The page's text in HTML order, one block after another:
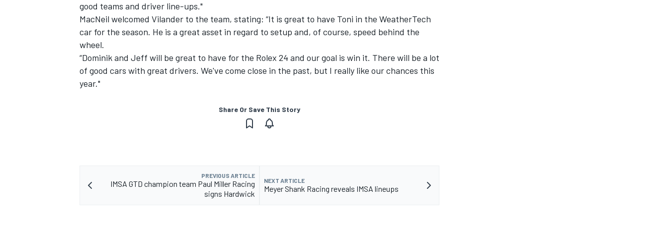
good teams and driver line-ups."
MacNeil welcomed Vilander to the team, stating: “It is great to have Toni in the WeatherTech
car for the season. He is a great asset in regard to setup and, of course, speed behind the
wheel.
“Dominik and Jeff will be great to have for the Rolex 24 and our goal is win it. There will be a lot
of good cars with great drivers. We've come close in the past, but I really like our chances this
year."
Share Or Save This Story
PREVIOUS ARTICLE
IMSA GTD champion team Paul Miller Racing
signs Hardwick
NEXT ARTICLE
Meyer Shank Racing reveals IMSA lineups